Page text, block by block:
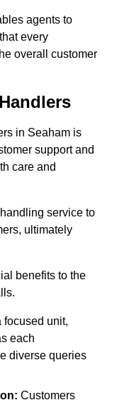
agents to
every
overall customer
in Seaham is
support and
care and
service to
ultimately
benefits to the
focused unit,
each
diverse queries
Customers